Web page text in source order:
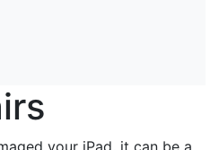
your iPad, it can be a